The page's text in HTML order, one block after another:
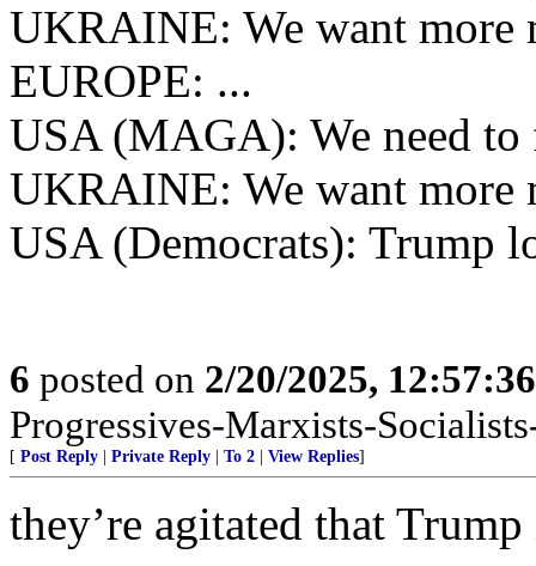
UKRAINE: We want more
EUROPE: ...
USA (MAGA): We need to
UKRAINE: We want more
USA (Democrats): Trump
6 posted on 2/20/2025,
Progressives-Marxists-
[ Post Reply Private Reply To 2 View Replies]
they’re agitated that